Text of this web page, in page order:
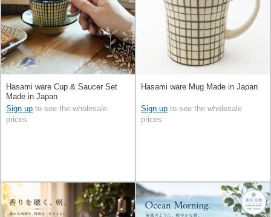
Hasami ware Cup & Saucer Set
Made in Japan
Sign up to see the wholesale
prices
Hasami ware Mug Made in Japan
Sign up to see the wholesale
prices